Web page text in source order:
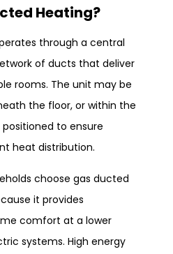
Heating?
through a central
of ducts that deliver
rooms. The unit may be
the floor, or within the
to ensure
heat distribution.
choose gas ducted
it provides
comfort at a lower
systems. High energy